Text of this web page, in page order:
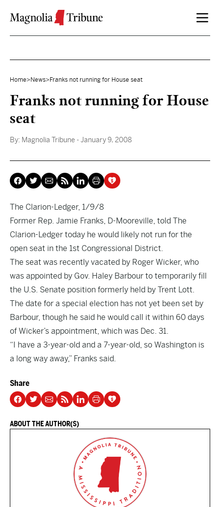
Home> News> Franks not running for House seat
Franks not running for House
seat
By: Magnolia Tribune - January 9, 2008
The Clarion-Ledger, 1/9/8
Former Rep. Jamie Franks, D-Mooreville, told The
Clarion-Ledger today he would likely not run for the
open seat in the 1st Congressional District.
The seat was recently vacated by Roger Wicker, who
was appointed by Gov. Haley Barbour to temporarily fill
the U.S. Senate position formerly held by Trent Lott.
The date for a special election has not yet been set by
Barbour, though he said he would call it within 60 days
of Wicker’s appointment, which was Dec. 31.
“I have a 3-year-old and a 7-year-old, so Washington is
a long way away,” Franks said.
Share
ABOUT THE AUTHOR(S)